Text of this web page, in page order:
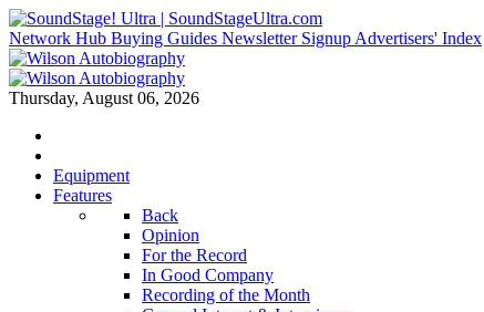
Network Hub Buying Guides Newsletter Signup Advertisers' Index
Thursday, August 06, 2026
Equipment
Features
Back
Opinion
For the Record
In Good Company
Recording of the Month